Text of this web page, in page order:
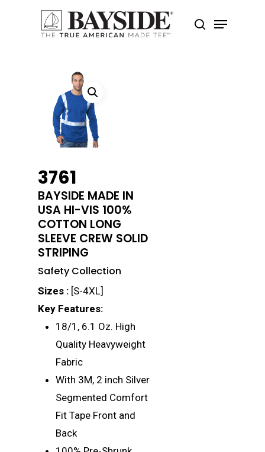
Hit enter to search or ESC to close
3761
BAYSIDE MADE IN
USA HI-VIS 100%
COTTON LONG
SLEEVE CREW SOLID
STRIPING
Safety Collection
Sizes : [S-4XL]
Key Features:
18/1, 6.1 Oz. High
Quality Heavyweight
Fabric
With 3M, 2 inch Silver
Segmented Comfort
Fit Tape Front and
Back